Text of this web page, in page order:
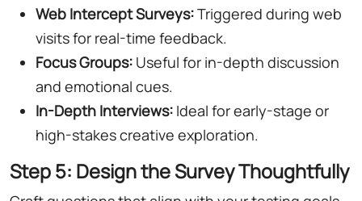
Web Intercept Surveys:Triggered during web
visits for real-time feedback.
Focus Groups: Useful for in-depth discussion
and emotional cues.
In-Depth Interviews: Ideal for early-stage or
high-stakes creative exploration.
Step 5: Design the Survey Thoughtfully